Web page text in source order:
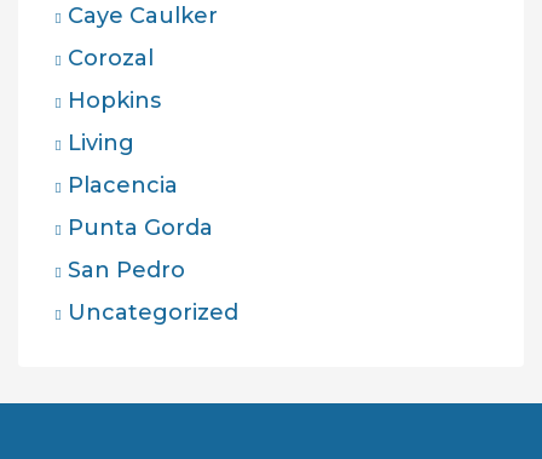
Caye Caulker
Corozal
Hopkins
Living
Placencia
Punta Gorda
San Pedro
Uncategorized